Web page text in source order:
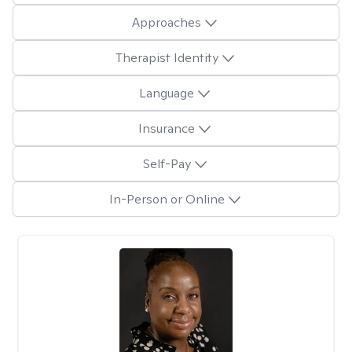
Approaches
Therapist Identity
Language
Insurance
Self-Pay
In-Person or Online